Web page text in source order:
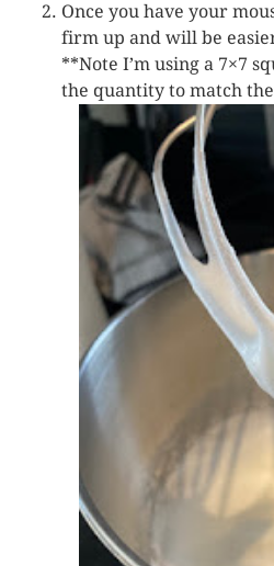
Once you have your
firm up and will be
**Note I’m using a 7×7
the quantity to match